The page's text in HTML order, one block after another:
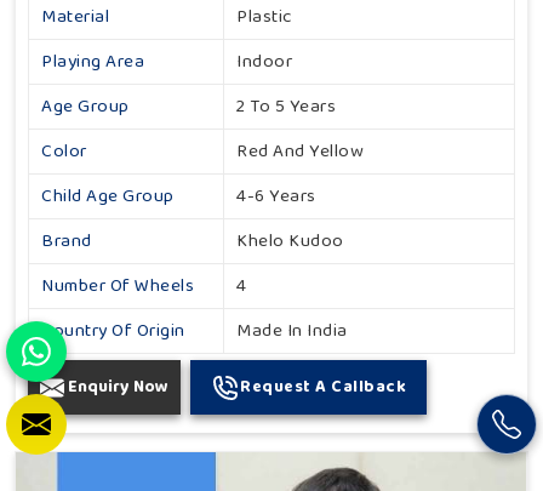
Material
Plastic
Playing Area
Indoor
Age Group
2 To 5 Years
Color
Red And Yellow
Child Age Group
4-6 Years
Brand
Khelo Kudoo
Number Of Wheels
4
Country Of Origin
Made In India
Enquiry Now Request A Callback